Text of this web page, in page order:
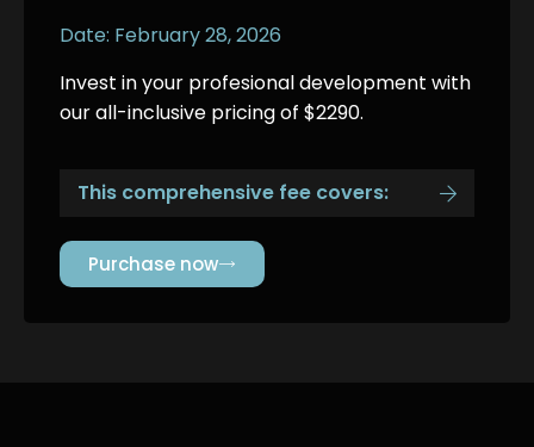
Date: February 28, 2026
Invest in your profesional development with
our all-inclusive pricing of $2290.
This comprehensive fee covers:
Purchase now